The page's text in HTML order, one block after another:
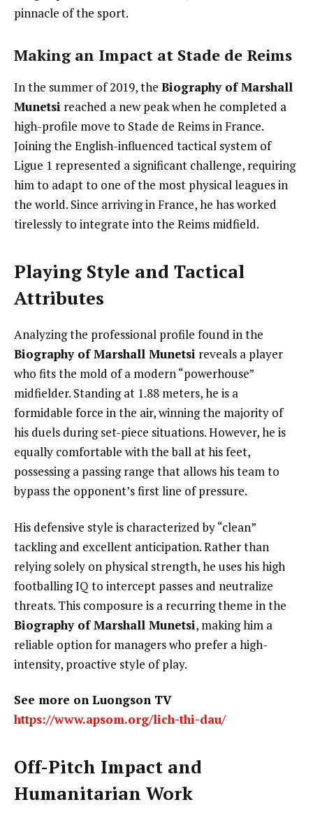
pinnacle of the sport.
Making an Impact at Stade de Reims
In the summer of 2019, the Biography of Marshall
Munetsi reached a new peak when he completed a
high-profile move to Stade de Reims in France.
Joining the English-influenced tactical system of
Ligue 1 represented a significant challenge, requiring
him to adapt to one of the most physical leagues in
the world. Since arriving in France, he has worked
tirelessly to integrate into the Reims midfield.
Playing Style and Tactical
Attributes
Analyzing the professional profile found in the
Biography of Marshall Munetsi reveals a player
who fits the mold of a modern “powerhouse”
midfielder. Standing at 1.88 meters, he is a
formidable force in the air, winning the majority of
his duels during set-piece situations. However, he is
equally comfortable with the ball at his feet,
possessing a passing range that allows his team to
bypass the opponent’s first line of pressure.
His defensive style is characterized by “clean”
tackling and excellent anticipation. Rather than
relying solely on physical strength, he uses his high
footballing IQ to intercept passes and neutralize
threats. This composure is a recurring theme in the
Biography of Marshall Munetsi, making him a
reliable option for managers who prefer a high-
intensity, proactive style of play.
See more on Luongson TV
https://www.apsom.org/lich-thi-dau/
Off-Pitch Impact and
Humanitarian Work